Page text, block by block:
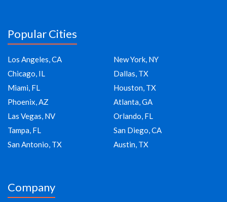
Popular Cities
Los Angeles, CA
New York, NY
Chicago, IL
Dallas, TX
Miami, FL
Houston, TX
Phoenix, AZ
Atlanta, GA
Las Vegas, NV
Orlando, FL
Tampa, FL
San Diego, CA
San Antonio, TX
Austin, TX
Company